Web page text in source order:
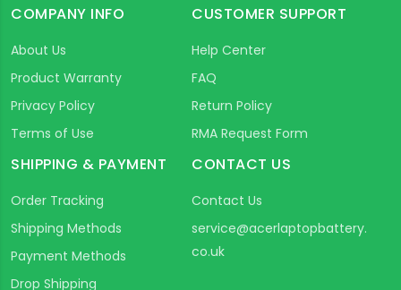
COMPANY INFO
About Us
Product Warranty
Privacy Policy
Terms of Use
CUSTOMER SUPPORT
Help Center
FAQ
Return Policy
RMA Request Form
SHIPPING & PAYMENT
Order Tracking
Shipping Methods
Payment Methods
Drop Shipping
CONTACT US
Contact Us
service@acerlaptopbattery.
co.uk